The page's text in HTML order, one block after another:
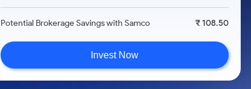
Potential Brokerage Savings with Samco ₹ 108.50
Invest Now